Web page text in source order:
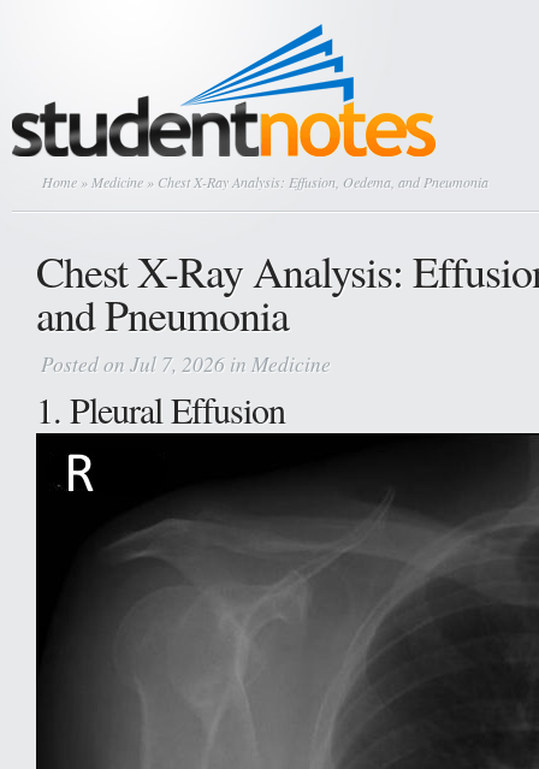
Home » Medicine » Chest X-Ray Analysis: Effusion, Oedema, and Pneumonia
Chest X-Ray Analysis:
and Pneumonia
Posted on Jul 7, 2026 in Medicine
1. Pleural Effusion